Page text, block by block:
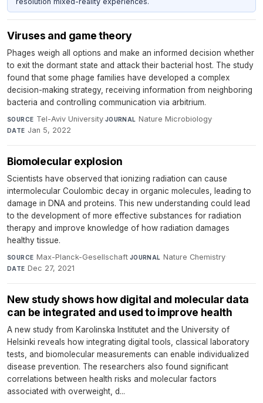
Viruses and game theory
Phages weigh all options and make an informed decision whether
to exit the dormant state and attack their bacterial host. The study
found that some phage families have developed a complex
decision-making strategy, receiving information from neighboring
bacteria and controlling communication via arbitrium.
SOURCE Tel-Aviv University·JOURNAL Nature Microbiology·
DATE Jan 5, 2022
Biomolecular explosion
Scientists have observed that ionizing radiation can cause
intermolecular Coulombic decay in organic molecules, leading to
damage in DNA and proteins. This new understanding could lead
to the development of more effective substances for radiation
therapy and improve knowledge of how radiation damages
healthy tissue.
SOURCE Max-Planck-Gesellschaft·JOURNAL Nature Chemistry·
DATE Dec 27, 2021
New study shows how digital and molecular data
can be integrated and used to improve health
A new study from Karolinska Institutet and the University of
Helsinki reveals how integrating digital tools, classical laboratory
tests, and biomolecular measurements can enable individualized
disease prevention. The researchers also found significant
correlations between health risks and molecular factors
associated with overweight, d...